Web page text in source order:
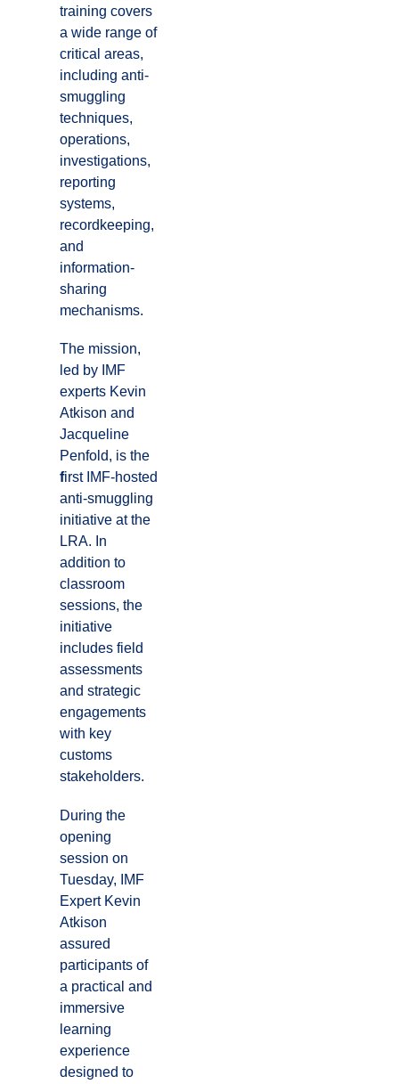
training covers
a wide range of
critical areas,
including anti-
smuggling
techniques,
operations,
investigations,
reporting
systems,
recordkeeping,
and
information-
sharing
mechanisms.
The mission,
led by IMF
experts Kevin
Atkison and
Jacqueline
Penfold, is the
first IMF-hosted
anti-smuggling
initiative at the
LRA. In
addition to
classroom
sessions, the
initiative
includes field
assessments
and strategic
engagements
with key
customs
stakeholders.
During the
opening
session on
Tuesday, IMF
Expert Kevin
Atkison
assured
participants of
a practical and
immersive
learning
experience
designed to